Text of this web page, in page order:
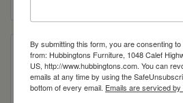
By submitting this form, you are consenting
from: Hubbingtons Furniture, 1048 Calef
US, http://www.hubbingtons.com. You can
emails at any time by using the
bottom of every email. Emails are serviced